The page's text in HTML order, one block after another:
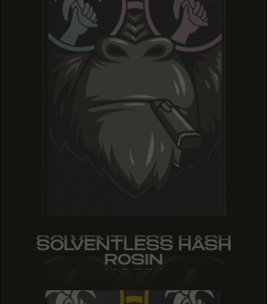
SOLVENTLESS HASH
ROSIN
SOLVENTLESS HASH
ROSIN
SOLVENTLESS HASH
ROSIN